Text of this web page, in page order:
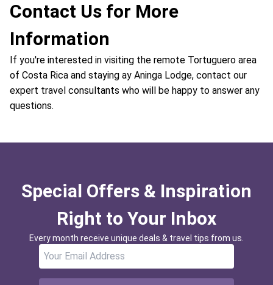
Contact Us for More
Information
If you're interested in visiting the remote Tortuguero area
of Costa Rica and staying ay Aninga Lodge, contact our
expert travel consultants who will be happy to answer any
questions.
Special Offers & Inspiration
Right to Your Inbox
Every month receive unique deals & travel tips from us.